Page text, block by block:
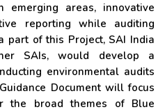
emerging areas, innovative
reporting while auditing
part of this Project, SAI India
SAIs, would develop a
environmental audits
Document will focus
the broad themes of Blue